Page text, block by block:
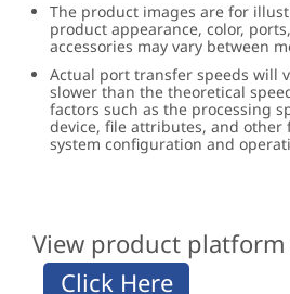
The product images are for
product appearance, color,
accessories may vary between
Actual port transfer speeds will
slower than the theoretical
factors such as the processing
device, file attributes, and other
system configuration and
View product